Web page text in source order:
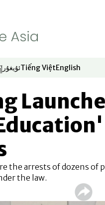
window
new window
in new window
ئۇيغۇر
Opens in new window
Tiếng Việt
Opens in new window
English
Opens in new
the arrests of dozens of
the law.